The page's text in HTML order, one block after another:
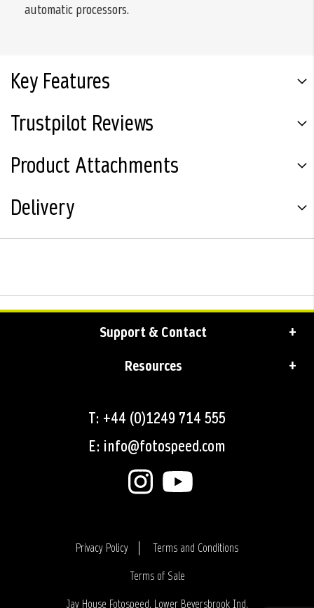
automatic processors.
Key Features
Trustpilot Reviews
Product Attachments
Delivery
Support & Contact
Resources
T: +44 (0)1249 714 555
E: info@fotospeed.com
Privacy Policy
Terms and Conditions
Terms of Sale
Login
Jay House Fotospeed, Lower Beversbrook Ind.